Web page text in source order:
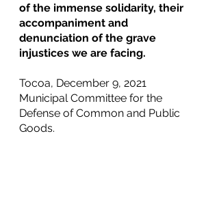
of the immense solidarity, their
accompaniment and
denunciation of the grave
injustices we are facing.
Tocoa, December 9, 2021
Municipal Committee for the
Defense of Common and Public
Goods.